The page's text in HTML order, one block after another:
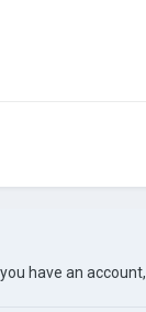
have an account,